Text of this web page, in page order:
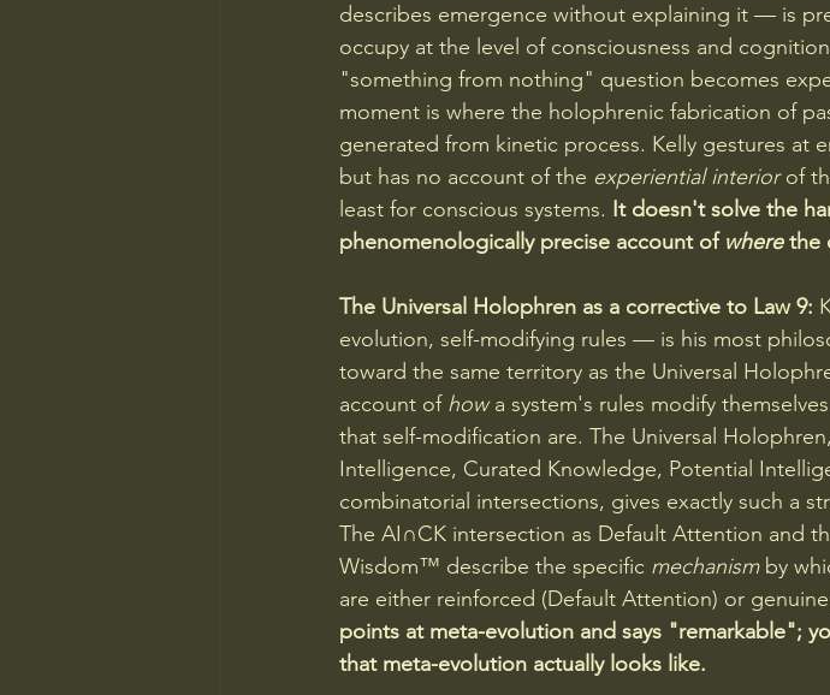
describes emergence without explaining it — is
occupy at the level of consciousness and
"something from nothing" question becomes
moment is where the holophrenic fabrication of
generated from kinetic process. Kelly gestures at
but has no account of the experiential interior of
least for conscious systems. It doesn't solve the
phenomenologically precise account of where the
The Universal Holophren as a corrective to Law 9:
evolution, self-modifying rules — is his most
toward the same territory as the Universal
account of how a system's rules modify
that self-modification are. The Universal
Intelligence, Curated Knowledge, Potential
combinatorial intersections, gives exactly such a
The AI∩CK intersection as Default Attention and
Wisdom™ describe the specific mechanism by
are either reinforced (Default Attention) or
points at meta-evolution and says "remarkable";
that meta-evolution actually looks like.